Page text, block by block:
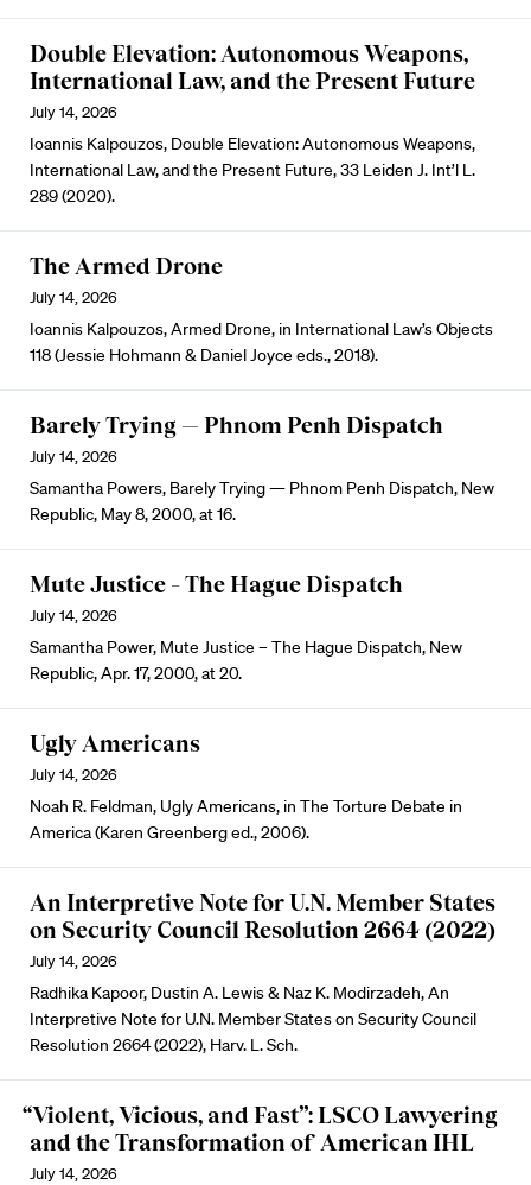
Double Elevation: Autonomous Weapons,
International Law, and the Present Future
July 14, 2026
Ioannis Kalpouzos, Double Elevation: Autonomous Weapons,
International Law, and the Present Future, 33 Leiden J. Int’l L.
289 (2020).
The Armed Drone
July 14, 2026
Ioannis Kalpouzos, Armed Drone, in International Law’s Objects
118 (Jessie Hohmann & Daniel Joyce eds., 2018).
Barely Trying — Phnom Penh Dispatch
July 14, 2026
Samantha Powers, Barely Trying — Phnom Penh Dispatch, New
Republic, May 8, 2000, at 16.
Mute Justice – The Hague Dispatch
July 14, 2026
Samantha Power, Mute Justice – The Hague Dispatch, New
Republic, Apr. 17, 2000, at 20.
Ugly Americans
July 14, 2026
Noah R. Feldman, Ugly Americans, in The Torture Debate in
America (Karen Greenberg ed., 2006).
An Interpretive Note for U.N. Member States
on Security Council Resolution 2664 (2022)
July 14, 2026
Radhika Kapoor, Dustin A. Lewis & Naz K. Modirzadeh, An
Interpretive Note for U.N. Member States on Security Council
Resolution 2664 (2022), Harv. L. Sch.
“Violent, Vicious, and Fast”: LSCO Lawyering
and the Transformation of American IHL
July 14, 2026